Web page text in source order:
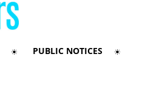
PUBLIC NOTICES